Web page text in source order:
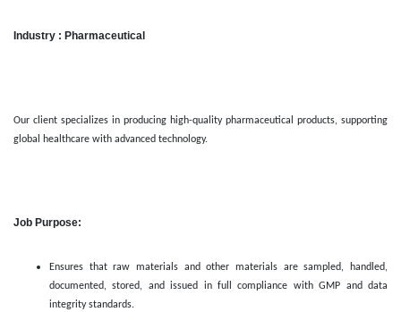
Industry : Pharmaceutical
Our client specializes in producing high-quality pharmaceutical products, supporting
global healthcare with advanced technology.
Job Purpose:
Ensures that raw materials and other materials are sampled, handled,
documented, stored, and issued in full compliance with GMP and data
integrity standards.